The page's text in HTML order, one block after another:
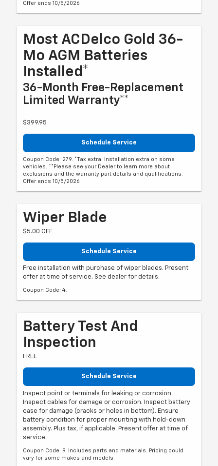
Offer ends 10/5/2026
Most ACDelco Gold 36-
Mo AGM Batteries
Installed*
36-Month Free-Replacement
Limited Warranty**
$399.95
Schedule Service
Coupon Code: 279. *Tax extra. Installation extra on some
vehicles. **Please see your Dealer to learn more about
exclusions and the warranty part details and qualifications.
Offer ends 10/5/2026
Wiper Blade
$5.00 OFF
Schedule Service
Free installation with purchase of wiper blades. Present
offer at time of service. See dealer for details.
Coupon Code: 4.
Battery Test And
Inspection
FREE
Schedule Service
Inspect point or terminals for leaking or corrosion.
Inspect cables for damage or corrosion. Inspect battery
case for damage (cracks or holes in bottom). Ensure
battery condition for proper mounting with hold-down
assembly. Plus tax, if applicable. Present offer at time of
service.
Coupon Code: 9. Includes parts and materials. Pricing could
vary for some makes and models.